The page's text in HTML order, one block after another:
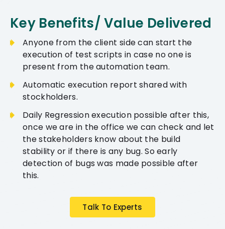
Key Benefits/ Value Delivered
Anyone from the client side can start the
execution of test scripts in case no one is
present from the automation team.
Automatic execution report shared with
stockholders.
Daily Regression execution possible after this,
once we are in the office we can check and let
the stakeholders know about the build
stability or if there is any bug. So early
detection of bugs was made possible after
this.
Talk To Experts